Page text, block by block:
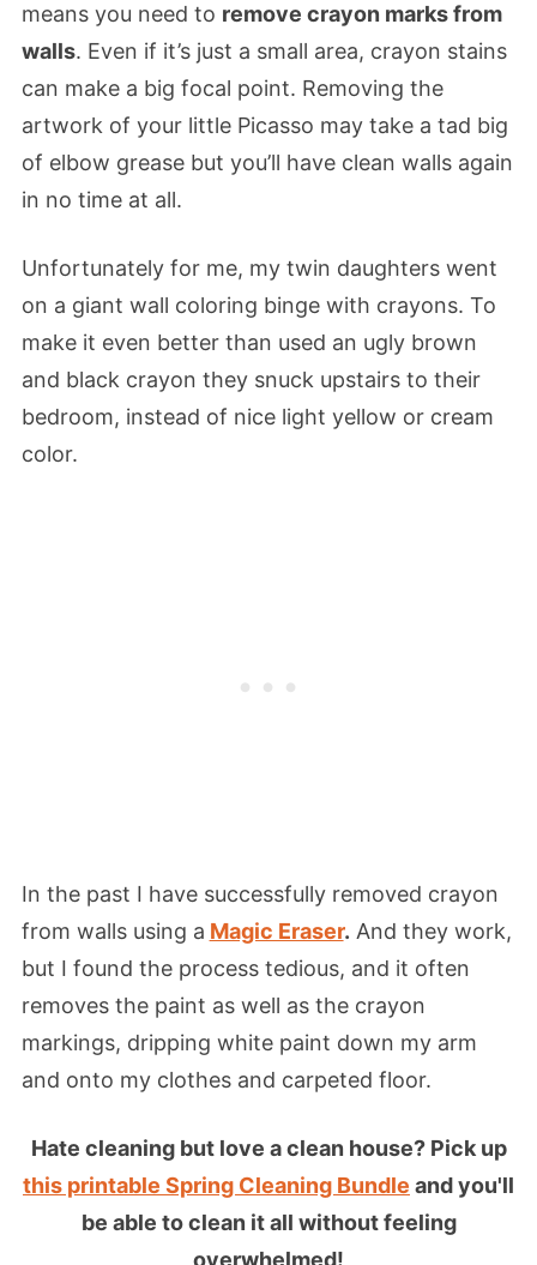
means you need to remove crayon marks from
walls. Even if it’s just a small area, crayon stains
can make a big focal point. Removing the
artwork of your little Picasso may take a tad big
of elbow grease but you’ll have clean walls again
in no time at all.
Unfortunately for me, my twin daughters went
on a giant wall coloring binge with crayons. To
make it even better than used an ugly brown
and black crayon they snuck upstairs to their
bedroom, instead of nice light yellow or cream
color.
In the past I have successfully removed crayon
from walls using a Magic Eraser. And they work,
but I found the process tedious, and it often
removes the paint as well as the crayon
markings, dripping white paint down my arm
and onto my clothes and carpeted floor.
Hate cleaning but love a clean house? Pick up
this printable Spring Cleaning Bundle and you'll
be able to clean it all without feeling
overwhelmed!